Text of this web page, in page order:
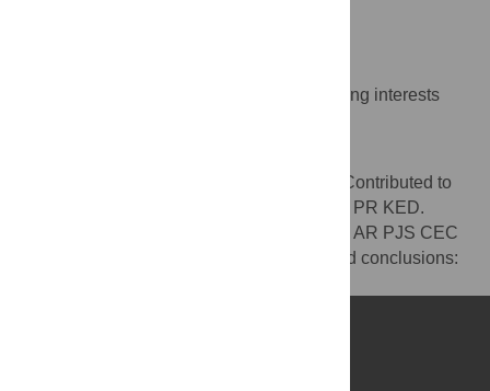
The authors have declared that no competing interests
Wrote the first draft of the manuscript: AR. Contributed to
the writing of the manuscript: AR PJS CEC PR KED.
ICMJE criteria for authorship read and met: AR PJS CEC
PR KED. Agree with manuscript results and conclusions: